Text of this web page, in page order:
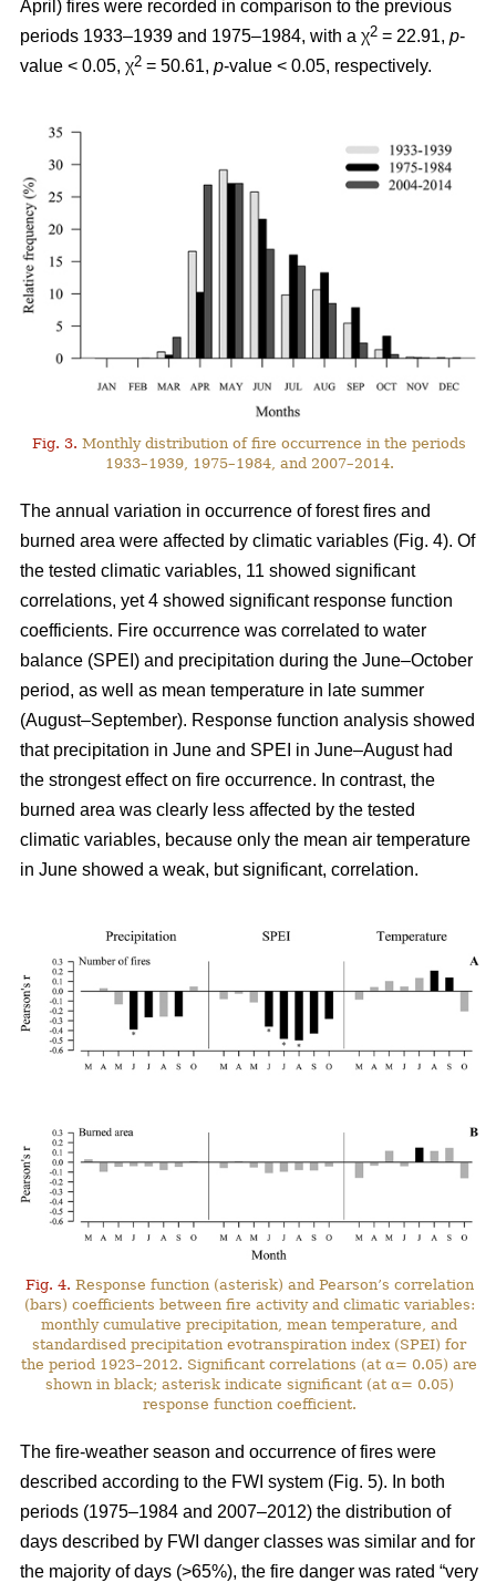
April) fires were recorded in comparison to the previous
periods 1933–1939 and 1975–1984, with a χ2 = 22.91, p-
value < 0.05, χ2 = 50.61, p-value < 0.05, respectively.
Fig. 3. Monthly distribution of fire occurrence in the periods
1933–1939, 1975–1984, and 2007–2014.
The annual variation in occurrence of forest fires and
burned area were affected by climatic variables (Fig. 4). Of
the tested climatic variables, 11 showed significant
correlations, yet 4 showed significant response function
coefficients. Fire occurrence was correlated to water
balance (SPEI) and precipitation during the June–October
period, as well as mean temperature in late summer
(August–September). Response function analysis showed
that precipitation in June and SPEI in June–August had
the strongest effect on fire occurrence. In contrast, the
burned area was clearly less affected by the tested
climatic variables, because only the mean air temperature
in June showed a weak, but significant, correlation.
Fig. 4. Response function (asterisk) and Pearson’s correlation
(bars) coefficients between fire activity and climatic variables:
monthly cumulative precipitation, mean temperature, and
standardised precipitation evotranspiration index (SPEI) for
the period 1923–2012. Significant correlations (at α= 0.05) are
shown in black; asterisk indicate significant (at α= 0.05)
response function coefficient.
The fire-weather season and occurrence of fires were
described according to the FWI system (Fig. 5). In both
periods (1975–1984 and 2007–2012) the distribution of
days described by FWI danger classes was similar and for
the majority of days (>65%), the fire danger was rated “very